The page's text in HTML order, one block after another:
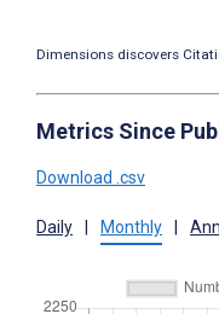
Dimensions discovers
Metrics Since
Download .csv
Daily Monthly